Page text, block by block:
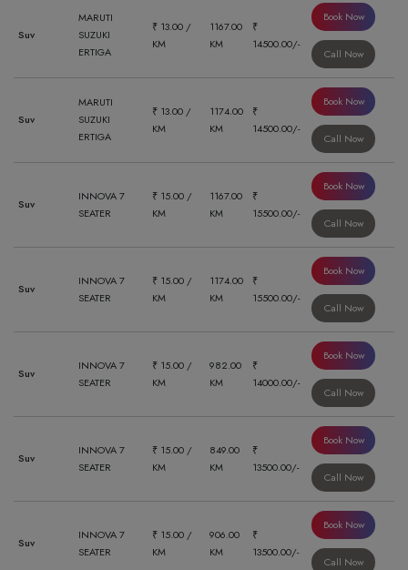
Suv
MARUTI
SUZUKI
ERTIGA
₹ 13.00 /
KM
1167.00
KM
₹
14500.00/-
Book Now
Call Now
Suv
MARUTI
SUZUKI
ERTIGA
₹ 13.00 /
KM
1174.00
KM
₹
14500.00/-
Book Now
Call Now
Suv
INNOVA 7
SEATER
₹ 15.00 /
KM
1167.00
KM
₹
15500.00/-
Book Now
Call Now
Suv
INNOVA 7
SEATER
₹ 15.00 /
KM
1174.00
KM
₹
15500.00/-
Book Now
Call Now
Suv
INNOVA 7
SEATER
₹ 15.00 /
KM
982.00
KM
₹
14000.00/-
Book Now
Call Now
Suv
INNOVA 7
SEATER
₹ 15.00 /
KM
849.00
KM
₹
13500.00/-
Book Now
Call Now
Suv
INNOVA 7
SEATER
₹ 15.00 /
KM
906.00
KM
₹
13500.00/-
Book Now
Call Now